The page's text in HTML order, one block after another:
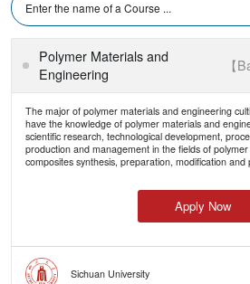
Polymer Materials and
Engineering
【
The major of polymer materials and engineering
have the knowledge of polymer materials and
scientific research, technological development,
production and management in the fields of
composites synthesis, preparation, modification and
Apply Now
Sichuan University